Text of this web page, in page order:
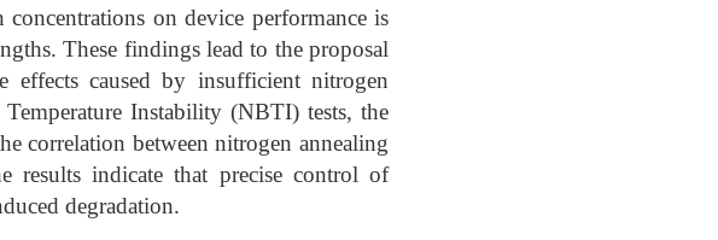
on device performance is
These findings lead to the proposal
caused by insufficient nitrogen
Instability (NBTI) tests, the
correlation between nitrogen annealing
results indicate that precise control of
degradation.